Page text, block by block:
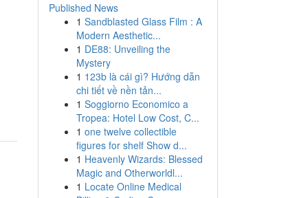
Published News
1 Sandblasted Glass Film : A
Modern Aesthetic...
1 DE88: Unveiling the
Mystery
1 123b là cái gì? Hướng dẫn
chi tiết về nền tản...
1 Soggiorno Economico a
Tropea: Hotel Low Cost, C...
1 one twelve collectible
figures for shelf Show d...
1 Heavenly Wizards: Blessed
Magic and Otherworldl...
1 Locate Online Medical